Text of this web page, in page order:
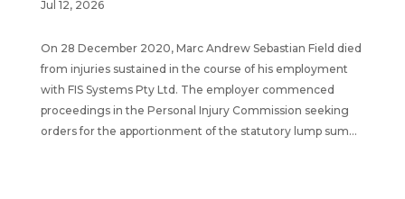
Jul 12, 2026
On 28 December 2020, Marc Andrew Sebastian Field died
from injuries sustained in the course of his employment
with FIS Systems Pty Ltd. The employer commenced
proceedings in the Personal Injury Commission seeking
orders for the apportionment of the statutory lump sum...